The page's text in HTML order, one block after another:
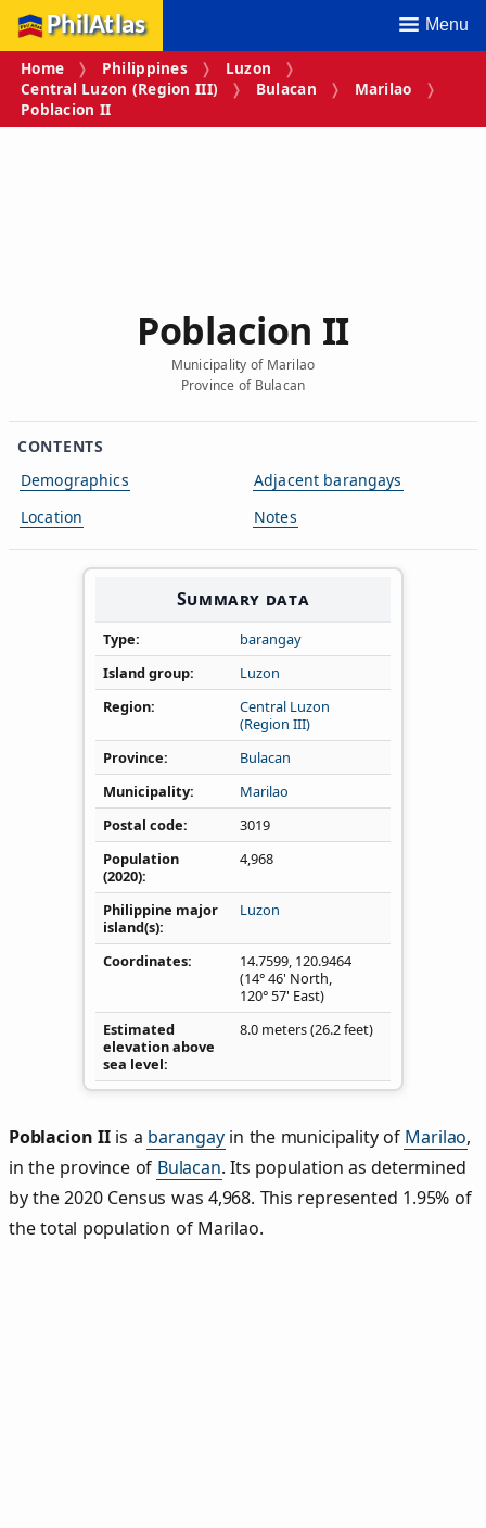
PhilAtlas Menu
Home Philippines
Luzon
Central Luzon (Region III)
Bulacan
Marilao
Poblacion II
Poblacion II
Municipality of Marilao
Province of Bulacan
CONTENTS
Demographics
Location
Adjacent barangays
Notes
Summary data
Type
barangay
Island group
Luzon
Region
Central Luzon
(Region III)
Province
Bulacan
Municipality
Marilao
Postal code
3019
Population
(2020)
4,968
Philippine major
island(s)
Luzon
Coordinates 14.7599, 120.9464
(14° 46' North,
120° 57' East)
Estimated
elevation above
sea level
8.0 meters (26.2 feet)
Poblacion IIis a barangayin the municipality of Marilao,
in the province of Bulacan. Its population as determined
by the 2020 Census was 4,968. This represented 1.95% of
the total population of Marilao.